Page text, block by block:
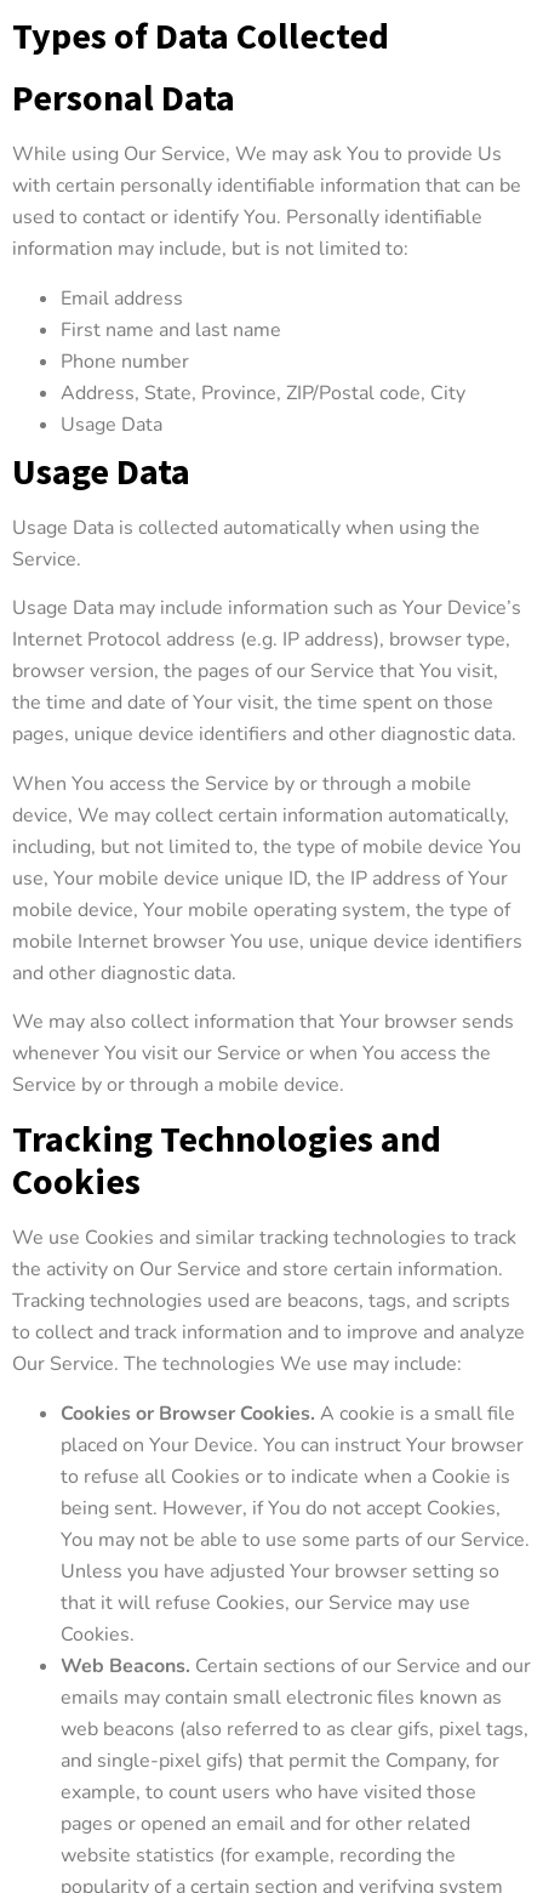
Types of Data Collected
Personal Data
While using Our Service, We may ask You to provide Us
with certain personally identifiable information that can be
used to contact or identify You. Personally identifiable
information may include, but is not limited to:
Email address
First name and last name
Phone number
Address, State, Province, ZIP/Postal code, City
Usage Data
Usage Data
Usage Data is collected automatically when using the
Service.
Usage Data may include information such as Your Device’s
Internet Protocol address (e.g. IP address), browser type,
browser version, the pages of our Service that You visit,
the time and date of Your visit, the time spent on those
pages, unique device identifiers and other diagnostic data.
When You access the Service by or through a mobile
device, We may collect certain information automatically,
including, but not limited to, the type of mobile device You
use, Your mobile device unique ID, the IP address of Your
mobile device, Your mobile operating system, the type of
mobile Internet browser You use, unique device identifiers
and other diagnostic data.
We may also collect information that Your browser sends
whenever You visit our Service or when You access the
Service by or through a mobile device.
Tracking Technologies and
Cookies
We use Cookies and similar tracking technologies to track
the activity on Our Service and store certain information.
Tracking technologies used are beacons, tags, and scripts
to collect and track information and to improve and analyze
Our Service. The technologies We use may include:
Cookies or Browser Cookies. A cookie is a small file
placed on Your Device. You can instruct Your browser
to refuse all Cookies or to indicate when a Cookie is
being sent. However, if You do not accept Cookies,
You may not be able to use some parts of our Service.
Unless you have adjusted Your browser setting so
that it will refuse Cookies, our Service may use
Cookies.
Web Beacons. Certain sections of our Service and our
emails may contain small electronic files known as
web beacons (also referred to as clear gifs, pixel tags,
and single-pixel gifs) that permit the Company, for
example, to count users who have visited those
pages or opened an email and for other related
website statistics (for example, recording the
popularity of a certain section and verifying system